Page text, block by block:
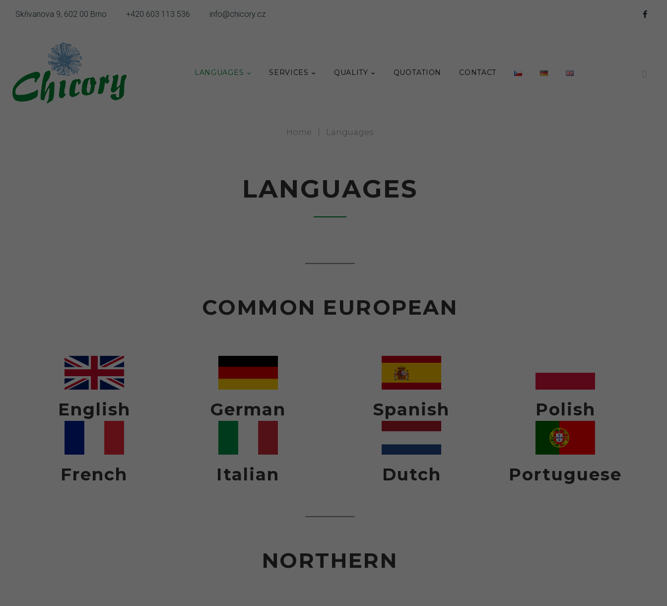
Skřivanova 9, 602 00 Brno +420 603 113 536 info@chicory.cz
LANGUAGES SERVICES QUALITY QUOTATION CONTACT
Home Languages
LANGUAGES
COMMON EUROPEAN
English German Spanish Polish
French Italian Dutch Portuguese
NORTHERN